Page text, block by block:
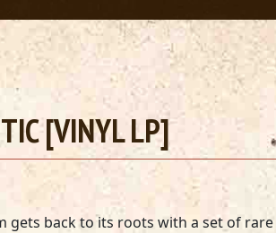
[VINYL LP]
gets back to its roots with a set of